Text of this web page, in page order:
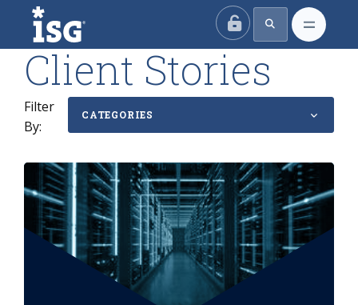
ISG
Client Stories
Filter
By:
CATEGORIES